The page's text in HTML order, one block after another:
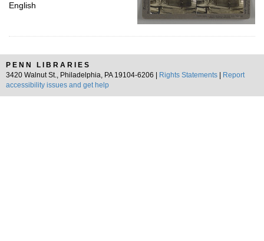
English
PENN LIBRARIES
3420 Walnut St., Philadelphia, PA 19104-6206 |
Rights Statements
Report
accessibility issues and get help